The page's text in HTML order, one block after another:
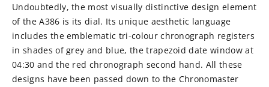
Undoubtedly, the most visually distinctive design element
of the A386 is its dial. Its unique aesthetic language
includes the emblematic tri-colour chronograph registers
in shades of grey and blue, the trapezoid date window at
04:30 and the red chronograph second hand. All these
designs have been passed down to the Chronomaster